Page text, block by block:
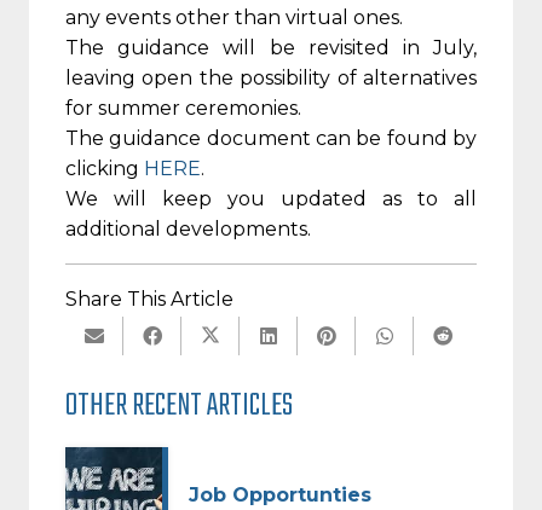
any events other than virtual ones.
The guidance will be revisited in July,
leaving open the possibility of alternatives
for summer ceremonies.
The guidance document can be found by
clicking HERE.
We will keep you updated as to all
additional developments.
Share This Article
OTHER RECENT ARTICLES
Job Opportunties